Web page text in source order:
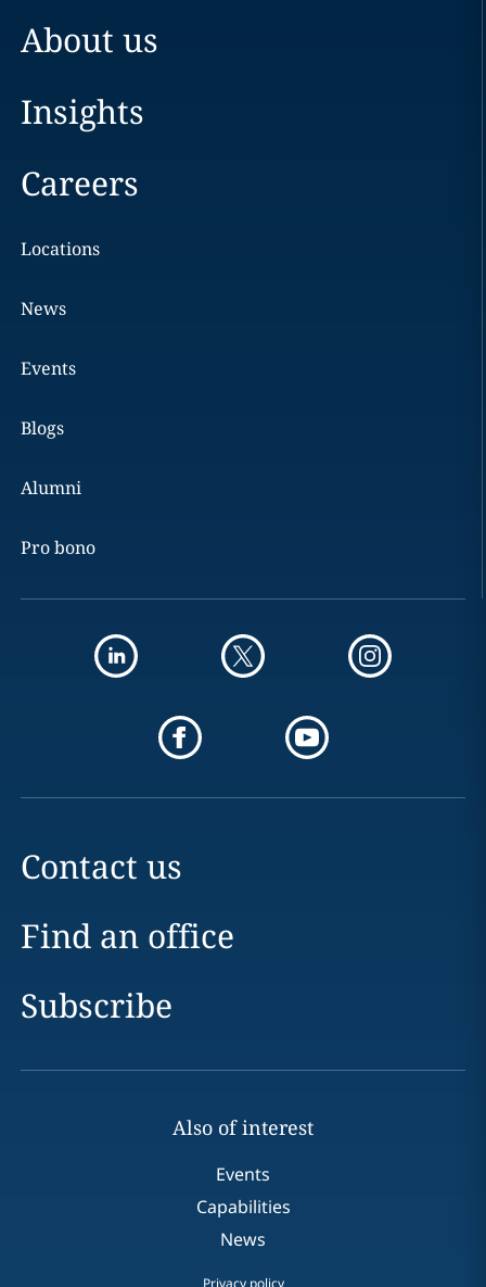
About us
Insights
Careers
Locations
News
Events
Blogs
Alumni
Pro bono
Contact us
Find an office
Subscribe
Also of interest
Events
Capabilities
News
Privacy policy